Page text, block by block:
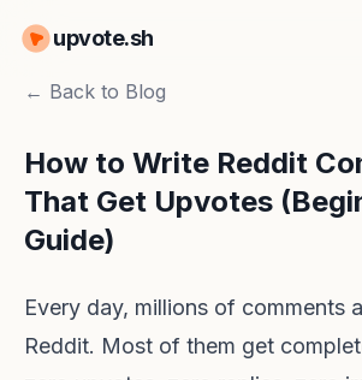
upvote.sh
← Back to Blog
How to Write Reddit
That Get Upvotes
Guide)
Every day, millions of comments
Reddit. Most of them get